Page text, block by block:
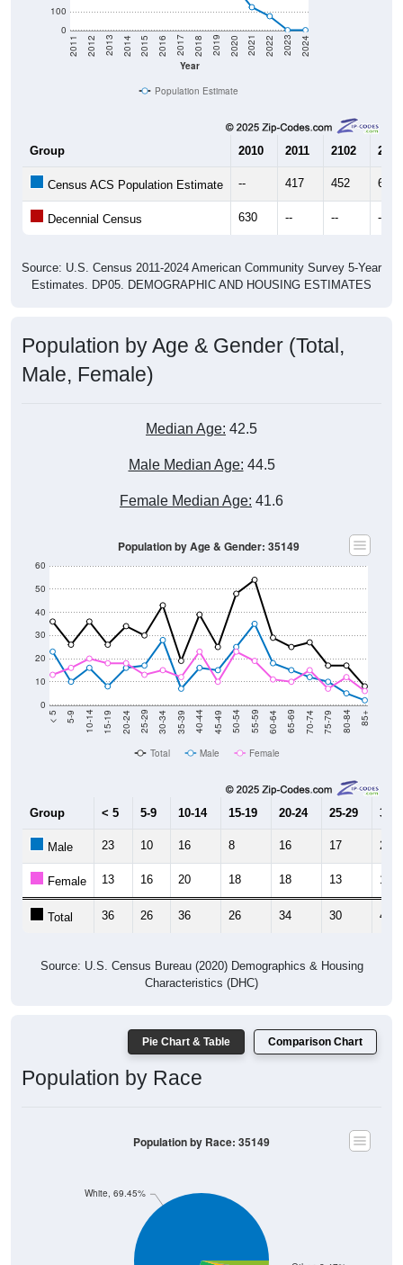
0
100
Year
2011 2012 2013 2014 2015 2016 2017 2018 2019 2020 2021 2022 2023 2024
Population Estimate
Group 2010 2011 2102 2013
Census ACS Population Estimate -- 417 452 630
Decennial Census 630 -- -- --
Source: U.S. Census 2011-2024 American Community Survey 5-Year
Estimates. DP05. DEMOGRAPHIC AND HOUSING ESTIMATES
Population by Age & Gender (Total,
Male, Female)
Median Age: 42.5
Male Median Age: 44.5
Female Median Age: 41.6
0
10
20
30
40
50
60
< 5 5-9 10-14 15-19 20-24 25-29 30-34 35-39 40-44 45-49 50-54 55-59 60-64 65-69 70-74 75-79 80-84 85+
Population by Age & Gender: 35149
Total Male Female
Group < 5 5-9 10-14 15-19 20-24 25-29 30-
Male 23 10 16 8 16 17 28
Female 13 16 20 18 18 13 15
Total 36 26 36 26 34 30 43
Source: U.S. Census Bureau (2020) Demographics & Housing
Characteristics (DHC)
Pie Chart & Table Comparison Chart
Population by Race
White, 69.45%
Population by Race: 35149